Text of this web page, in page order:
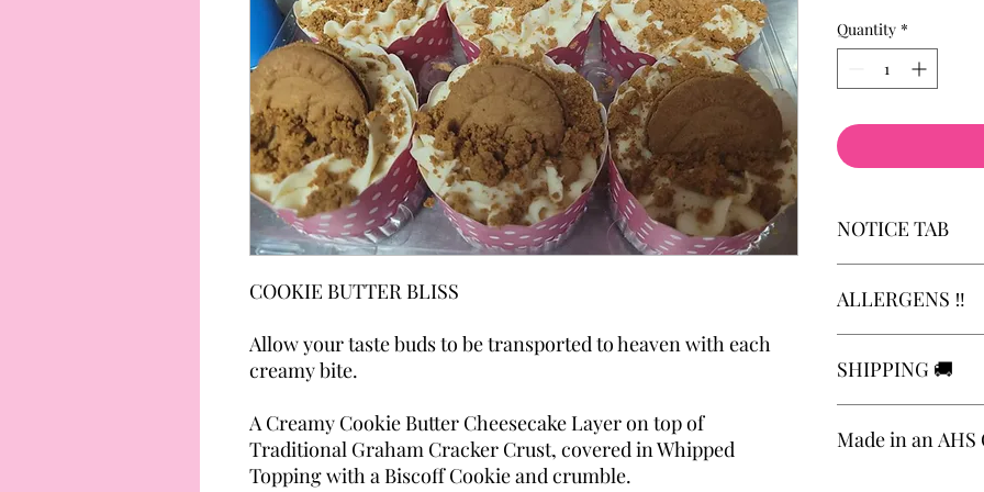
COOKIE BUTTER BLISS
Allow your taste buds to be transported to heaven with each
creamy bite.
A Creamy Cookie Butter Cheesecake Layer on top of
Traditional Graham Cracker Crust, covered in Whipped
Topping with a Biscoff Cookie and crumble.
Quantity *
NOTICE TAB
requested
ALLERGENS ‼️
be aware that our
SHIPPING 🚚
Delivery and local
Made in an